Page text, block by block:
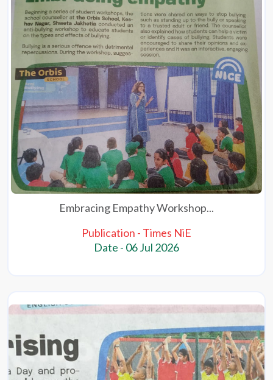
Embracing Empathy Workshop...
Publication - Times NiE
Date - 06 Jul 2026